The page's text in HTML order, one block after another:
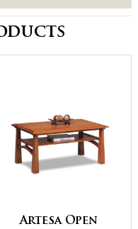
Artesa Open